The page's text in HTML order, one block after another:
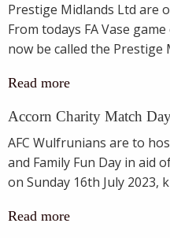
Prestige Midlands Ltd are
From todays FA Vase
now be called the Prestige
Read more
Accorn Charity Match
AFC Wulfrunians are to
and Family Fun Day in aid
on Sunday 16th July 2023,
Read more